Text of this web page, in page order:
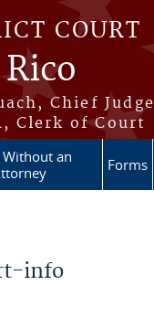
COURT
Chief Judge
Clerk of Court
Without an
Forms
info